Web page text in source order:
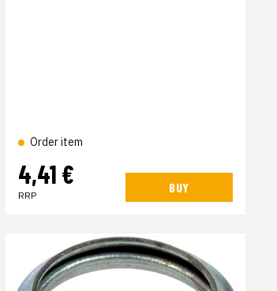
Order item
4,41 €
RRP
BUY